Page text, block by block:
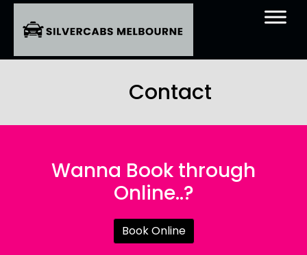
Contact
Wanna Book through
Online..?
Book Online